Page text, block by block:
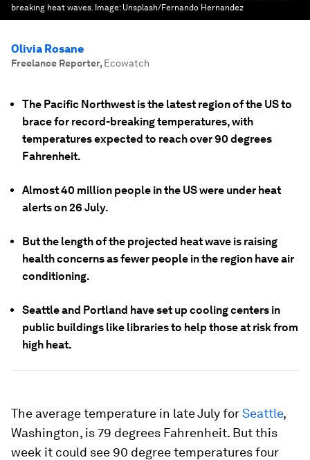
breaking heat waves. Image: Unsplash/Fernando Hernandez
Olivia Rosane
Freelance Reporter, Ecowatch
The Pacific Northwest is the latest region of the US to
brace for record-breaking temperatures, with
temperatures expected to reach over 90 degrees
Fahrenheit.
Almost 40 million people in the US were under heat
alerts on 26 July.
But the length of the projected heat wave is raising
health concerns as fewer people in the region have air
conditioning.
Seattle and Portland have set up cooling centers in
public buildings like libraries to help those at risk from
high heat.
The average temperature in late July forSeattle,
Washington, is 79 degrees Fahrenheit. But this
week it could see 90 degree temperatures four